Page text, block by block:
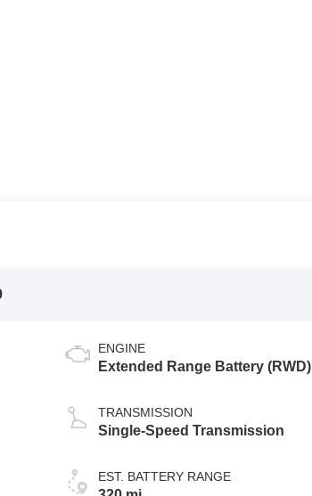
ENGINE
Extended Range Battery (RWD)
TRANSMISSION
Single-Speed Transmission
EST. BATTERY RANGE